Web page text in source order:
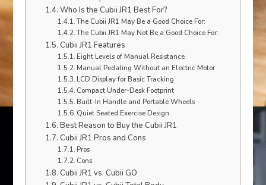
Who Is the Cubii JR1 Best For?
The Cubii JR1 May Be a Good Choice For:
The Cubii JR1 May Not Be a Good Choice For:
Cubii JR1 Features
Eight Levels of Manual Resistance
Manual Pedaling Without an Electric Motor
LCD Display for Basic Tracking
Compact Under-Desk Footprint
Built-In Handle and Portable Wheels
Quiet Seated Exercise Design
Best Reason to Buy the Cubii JR1
Cubii JR1 Pros and Cons
Pros
Cons
Cubii JR1 vs. Cubii GO